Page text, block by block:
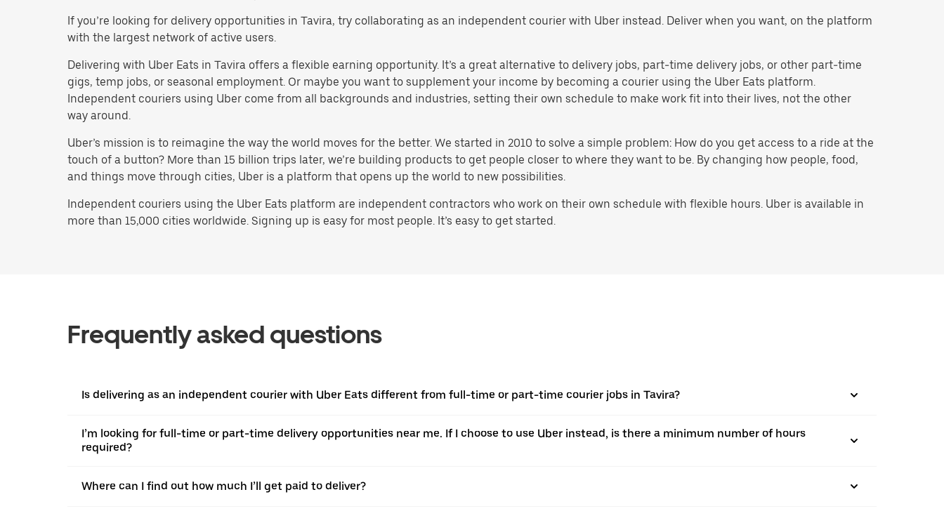
If you’re looking for delivery opportunities in Tavira, try collaborating as an independent courier with Uber instead. Deliver when you want, on the platform
with the largest network of active users.
Delivering with Uber Eats in Tavira offers a flexible earning opportunity. It’s a great alternative to delivery jobs, part-time delivery jobs, or other part-time
gigs, temp jobs, or seasonal employment. Or maybe you want to supplement your income by becoming a courier using the Uber Eats platform.
Independent couriers using Uber come from all backgrounds and industries, setting their own schedule to make work fit into their lives, not the other
way around.
Uber’s mission is to reimagine the way the world moves for the better. We started in 2010 to solve a simple problem: How do you get access to a ride at the
touch of a button? More than 15 billion trips later, we’re building products to get people closer to where they want to be. By changing how people, food,
and things move through cities, Uber is a platform that opens up the world to new possibilities.
Independent couriers using the Uber Eats platform are independent contractors who work on their own schedule with flexible hours. Uber is available in
more than 15,000 cities worldwide. Signing up is easy for most people. It’s easy to get started.
Frequently asked questions
Is delivering as an independent courier with Uber Eats different from full-time or part-time courier jobs in Tavira?
I’m looking for full-time or part-time delivery opportunities near me. If I choose to use Uber instead, is there a minimum number of hours
required?
Where can I find out how much I’ll get paid to deliver?